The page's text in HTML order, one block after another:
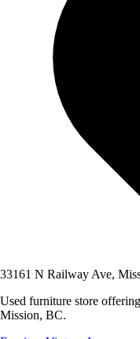
33161 N Railway Ave,
Used furniture store
Mission, BC.